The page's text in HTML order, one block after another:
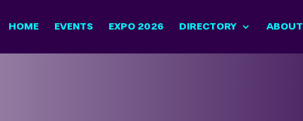
HOME EVENTS EXPO 2026 DIRECTORY ABOUT